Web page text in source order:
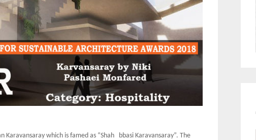
which is famed as “Shah bbasi Karavansaray”. The